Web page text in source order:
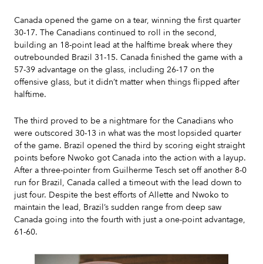
Canada opened the game on a tear, winning the first quarter
30-17. The Canadians continued to roll in the second,
building an 18-point lead at the halftime break where they
outrebounded Brazil 31-15. Canada finished the game with a
57-39 advantage on the glass, including 26-17 on the
offensive glass, but it didn’t matter when things flipped after
halftime.
The third proved to be a nightmare for the Canadians who
were outscored 30-13 in what was the most lopsided quarter
of the game. Brazil opened the third by scoring eight straight
points before Nwoko got Canada into the action with a layup.
After a three-pointer from Guilherme Tesch set off another 8-0
run for Brazil, Canada called a timeout with the lead down to
just four. Despite the best efforts of Allette and Nwoko to
maintain the lead, Brazil’s sudden range from deep saw
Canada going into the fourth with just a one-point advantage,
61-60.